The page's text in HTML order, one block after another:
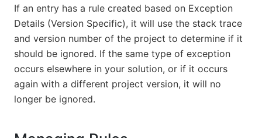
If an entry has a rule created based on Exception
Details (Version Specific), it will use the stack trace
and version number of the project to determine if it
should be ignored. If the same type of exception
occurs elsewhere in your solution, or if it occurs
again with a different project version, it will no
longer be ignored.